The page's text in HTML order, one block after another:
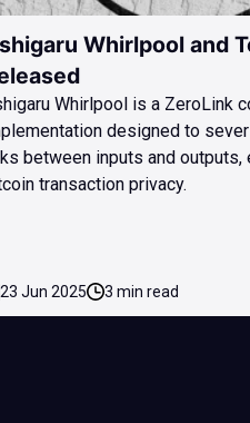
Whirlpool and
Whirlpool is a ZeroLink
designed to
between inputs and outputs,
transaction privacy.
23 Jun 2025 3 min read